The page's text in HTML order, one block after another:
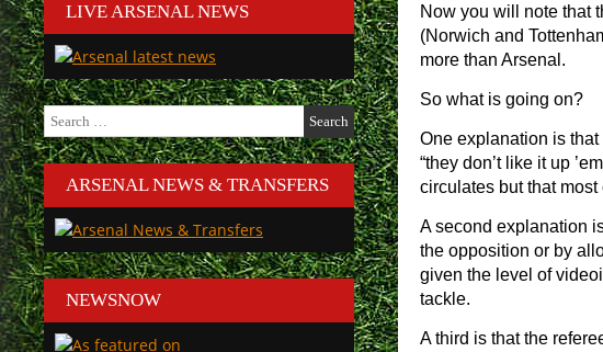
Now you will note that
(Norwich and
more than Arsenal.
So what is going on?
One explanation is
“they don’t like it up
circulates but that
A second explanation
the opposition or by
given the level of
tackle.
A third is that the
LIVE ARSENAL NEWS
Search
for:
ARSENAL NEWS & TRANSFERS
NEWSNOW